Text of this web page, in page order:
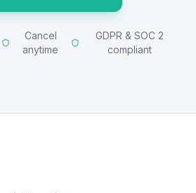
Cancel
anytime
GDPR & SOC 2
compliant